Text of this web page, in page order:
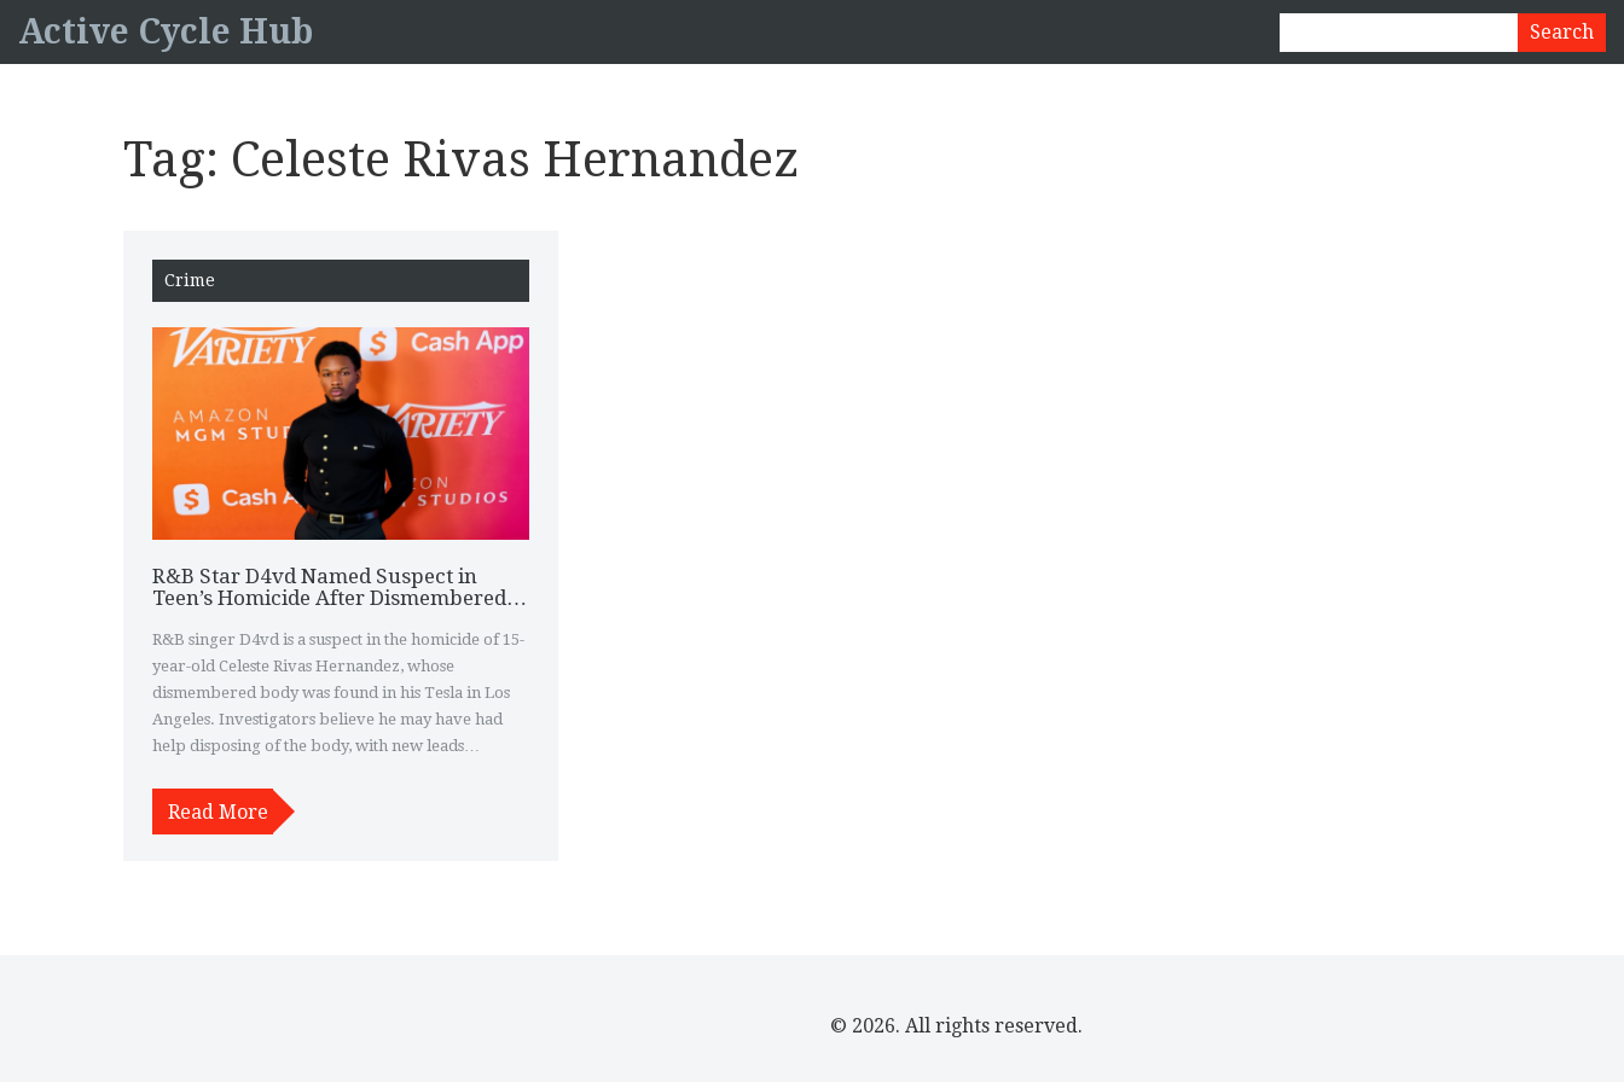
Active Cycle Hub
Tag: Celeste Rivas Hernandez
Crime
R&B Star D4vd Named Suspect in
Teen’s Homicide After Dismembered
R&B singer D4vd is a suspect in the homicide of 15-
year-old Celeste Rivas Hernandez, whose
dismembered body was found in his Tesla in Los
Angeles. Investigators believe he may have had
help disposing of the body, with new leads
Read More
© 2026. All rights reserved.